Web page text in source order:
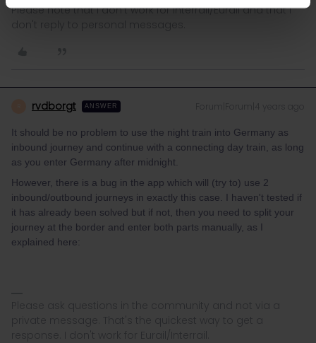
Please note that I don't work for Interrail/Eurail and that I
don't reply to personal messages.
rvdborgt ANSWER
It should be no problem to use the night train into Germany as
inbound journey and continue with a connecting day train, as long
as you enter Germany after midnight.
However, there is a bug in the app which will (try to) use 2
inbound/outbound journeys in exactly this case. I haven't tested if
it has already been solved but if not, then you need to split your
journey at the border and enter both parts manually, as I
explained here:
Please ask questions in the community and not via a
private message. That's the quickest way to get a
response. I don't work for Eurail/Interrail.